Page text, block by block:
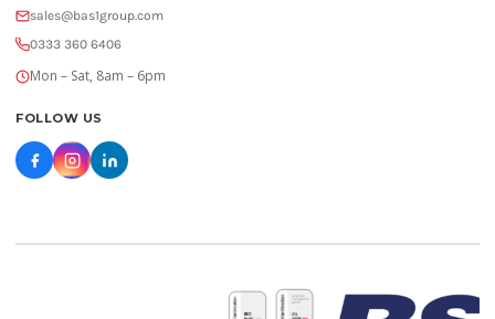
sales@bas1group.com
0333 360 6406
Mon – Sat, 8am – 6pm
FOLLOW US